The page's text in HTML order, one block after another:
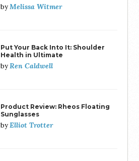
byMelissa Witmer
Put Your Back Into It: Shoulder
Health in Ultimate
byRen Caldwell
Product Review: Rheos Floating
Sunglasses
byElliot Trotter